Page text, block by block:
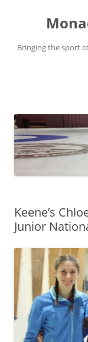
Bringing the sport
Keene’s
Junior